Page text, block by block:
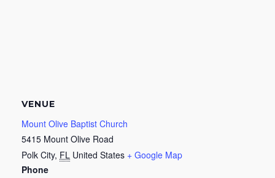
VENUE
Mount Olive Baptist Church
5415 Mount Olive Road
Polk City, FL United States + Google Map
Phone